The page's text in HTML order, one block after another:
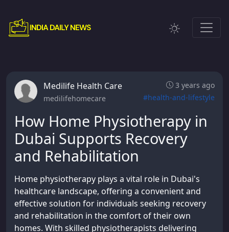
Medilife Health Care
3 years ago
medilifehomecare
#health-and-lifestyle
How Home Physiotherapy in
Dubai Supports Recovery
and Rehabilitation
Home physiotherapy plays a vital role in Dubai's
healthcare landscape, offering a convenient and
effective solution for individuals seeking recovery
and rehabilitation in the comfort of their own
homes. With skilled physiotherapists delivering